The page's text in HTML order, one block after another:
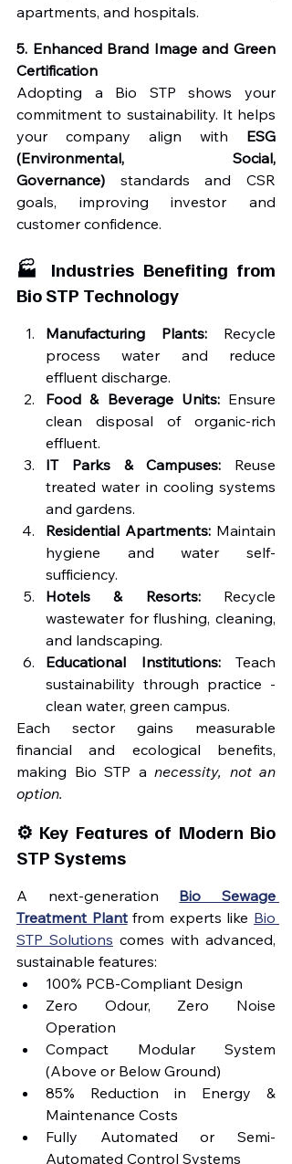
apartments, and hospitals.
5. Enhanced Brand Image and Green
Certification
Adopting a Bio STP shows your
commitment to sustainability. It helps
your company align with ESG
(Environmental, Social,
Governance) standards and CSR
goals, improving investor and
customer confidence.
🏭 Industries Benefiting from
Bio STP Technology
Manufacturing Plants: Recycle
process water and reduce
effluent discharge.
Food & Beverage Units: Ensure
clean disposal of organic-rich
effluent.
IT Parks & Campuses: Reuse
treated water in cooling systems
and gardens.
Residential Apartments: Maintain
hygiene and water self-
sufficiency.
Hotels & Resorts: Recycle
wastewater for flushing, cleaning,
and landscaping.
Educational Institutions: Teach
sustainability through practice -
clean water, green campus.
Each sector gains measurable
financial and ecological benefits,
making Bio STP a necessity, not an
option.
⚙️ Key Features of Modern Bio
STP Systems
A next-generation Bio Sewage
Treatment Plant from experts like Bio
STP Solutions comes with advanced,
sustainable features:
100% PCB-Compliant Design
Zero Odour, Zero Noise
Operation
Compact Modular System
(Above or Below Ground)
85% Reduction in Energy &
Maintenance Costs
Fully Automated or Semi-
Automated Control Systems